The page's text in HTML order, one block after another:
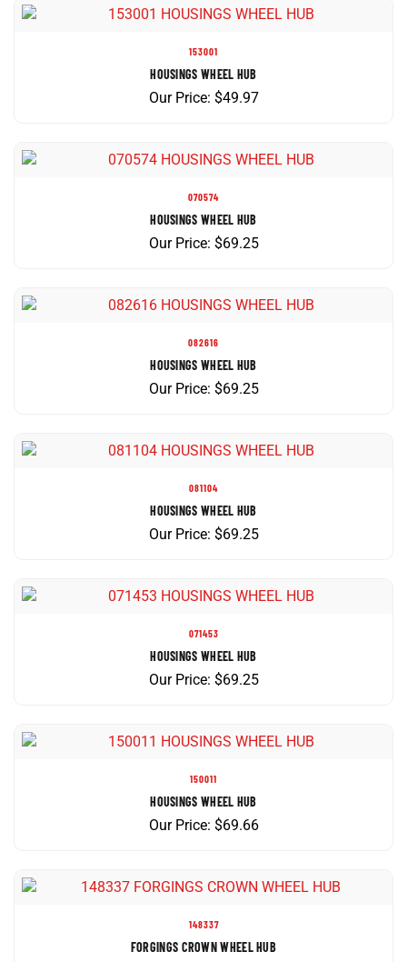
HOUSINGS WHEEL HUB
Our Price:$49.97
HOUSINGS WHEEL HUB
Our Price:$69.25
HOUSINGS WHEEL HUB
Our Price:$69.25
HOUSINGS WHEEL HUB
Our Price:$69.25
HOUSINGS WHEEL HUB
Our Price:$69.25
HOUSINGS WHEEL HUB
Our Price:$69.66
FORGINGS CROWN WHEEL HUB
Our Price:$ 128.12